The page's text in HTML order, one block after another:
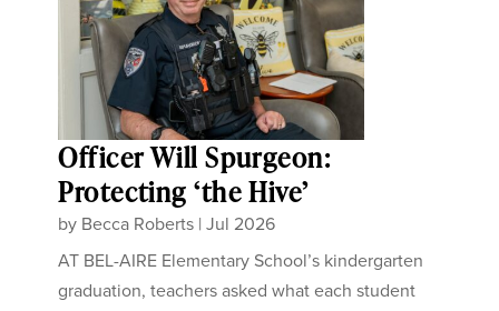
Officer Will Spurgeon:
Protecting ‘the Hive’
by Becca Roberts |Jul 2026
AT BEL-AIRE Elementary School’s kindergarten
graduation, teachers asked what each student